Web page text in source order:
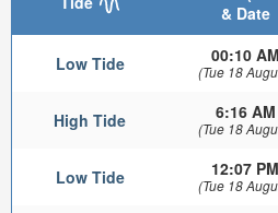
& Date
Low Tide 00:10 AM
(Tue 18
High Tide 6:16 AM
(Tue 18
Low Tide 12:07 PM
(Tue 18